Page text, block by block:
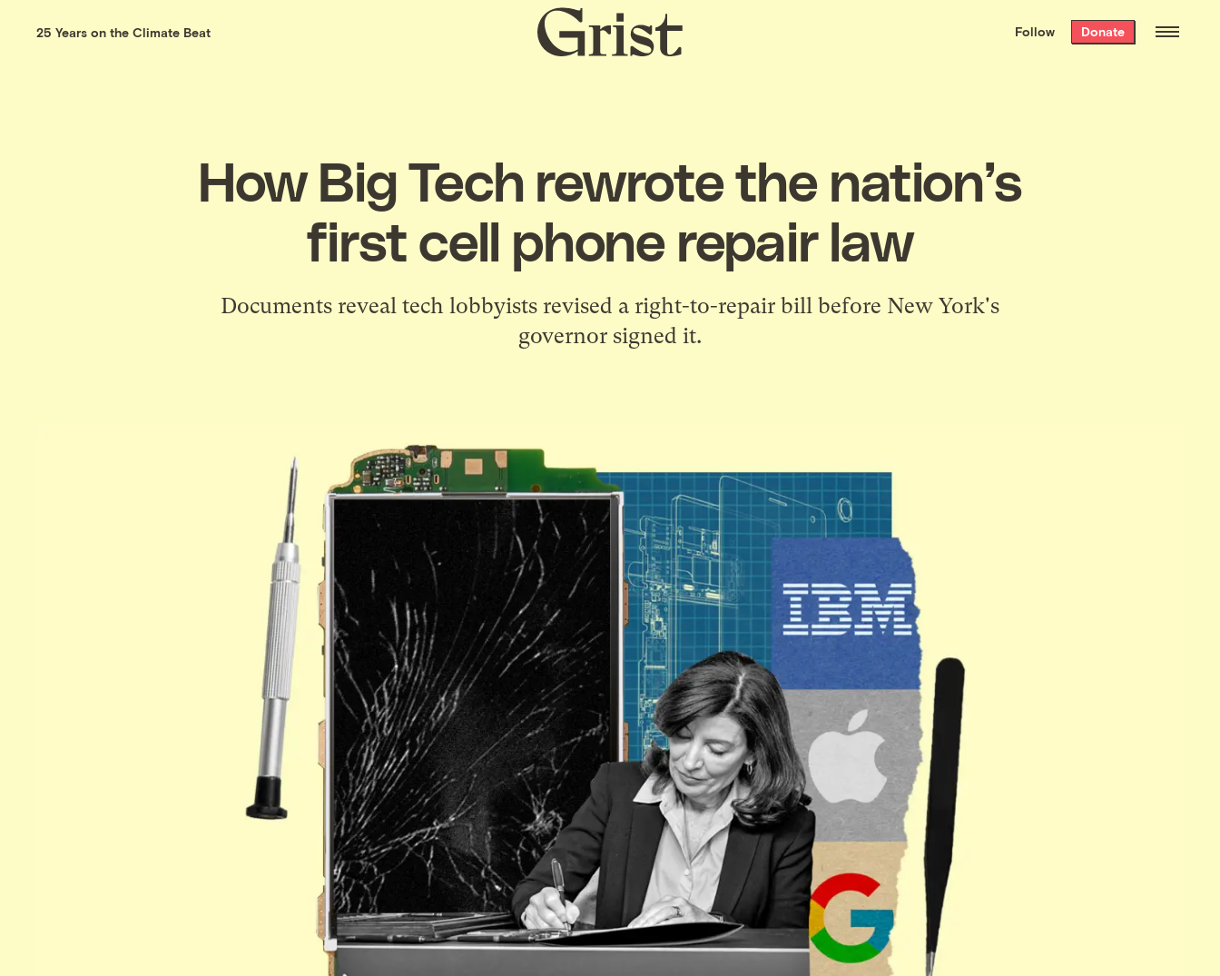
the week’s best
. Delivered free every
25 Years on the Climate Beat
Grist
home
Follow Donate
How Big Tech rewrote the nation’s
first cell phone repair law
Documents reveal tech lobbyists revised a right-to-repair bill before New York's
governor signed it.